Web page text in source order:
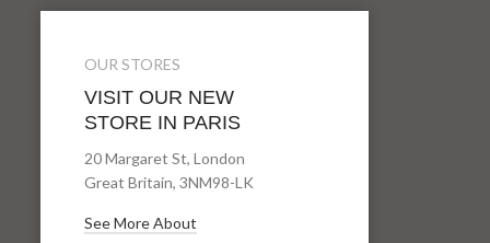
OUR STORES
VISIT OUR NEW
STORE IN PARIS
20 Margaret St, London
Great Britain, 3NM98-LK
See More About